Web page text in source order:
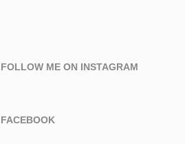
FOLLOW ME ON INSTAGRAM
FACEBOOK